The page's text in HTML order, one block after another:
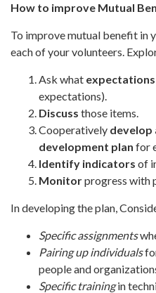
How to improve Mutual
To improve mutual benefit in
each of your volunteers.
Ask what expectations
expectations).
Discuss those items.
Cooperatively develop
development plan for
Identify indicators of
Monitorprogress with
In developing the plan,
Specific assignments
Pairing up individuals
people and
Specific trainingin